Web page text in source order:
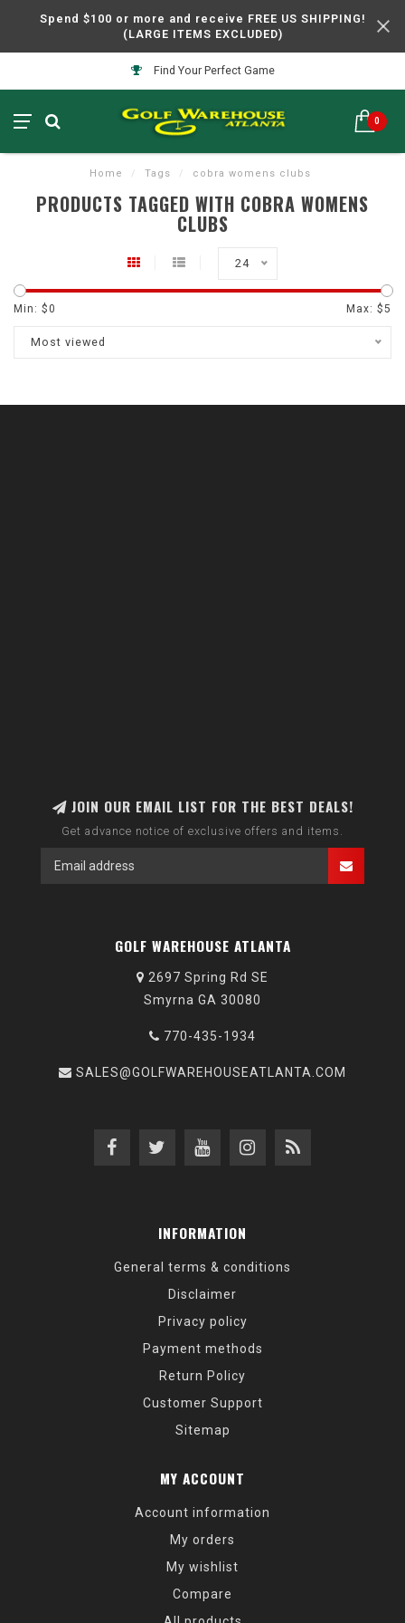
Spend $100 or more and receive FREE US SHIPPING!
(LARGE ITEMS EXCLUDED)
Find Your Perfect Game
0
Home / Tags / cobra womens clubs
PRODUCTS TAGGED WITH COBRA WOMENS
CLUBS
24
Min: $0 Max: $5
Most viewed
JOIN OUR EMAIL LIST FOR THE BEST DEALS!
Get advance notice of exclusive offers and items.
GOLF WAREHOUSE ATLANTA
2697 Spring Rd SE
Smyrna GA 30080
770-435-1934
SALES@GOLFWAREHOUSEATLANTA.COM
INFORMATION
General terms & conditions
Disclaimer
Privacy policy
Payment methods
Return Policy
Customer Support
Sitemap
MY ACCOUNT
Account information
My orders
My wishlist
Compare